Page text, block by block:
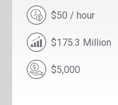
$50 / hour
$175.3 Million
$5,000